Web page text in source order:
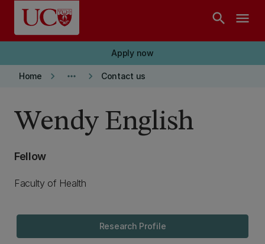
Skip to main content
search menu
Apply now
Home keyboard_arrow_right more_horiz keyboard_arrow_right Contact us
Wendy English
Fellow
Faculty of Health
Research Profile